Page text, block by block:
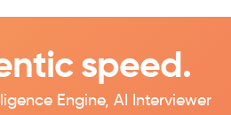
speed.
Engine, AI Interviewer